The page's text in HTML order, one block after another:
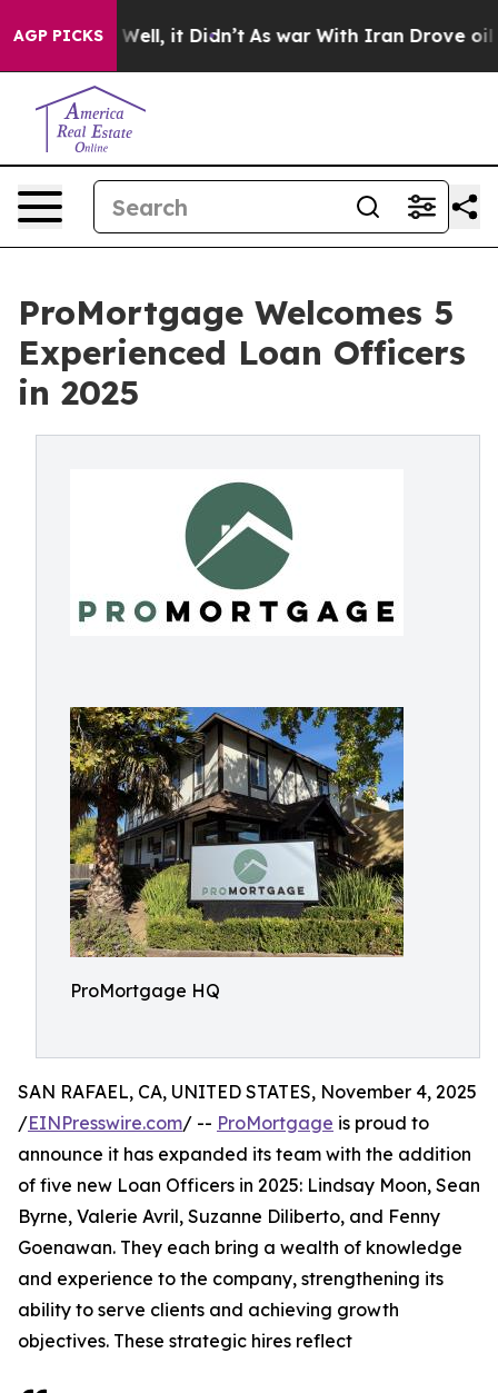
AGP PICKS
40%. Well, it Didn’t As war With Iran Drove oil
ProMortgage Welcomes 5
Experienced Loan Officers
in 2025
ProMortgage HQ
SAN RAFAEL, CA, UNITED STATES, November 4, 2025
/EINPresswire.com/ -- ProMortgage is proud to
announce it has expanded its team with the addition
of five new Loan Officers in 2025: Lindsay Moon, Sean
Byrne, Valerie Avril, Suzanne Diliberto, and Fenny
Goenawan. They each bring a wealth of knowledge
and experience to the company, strengthening its
ability to serve clients and achieving growth
objectives. These strategic hires reflect